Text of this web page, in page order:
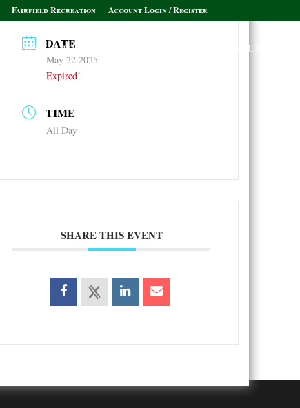
Fairfield Recreation Account Login / Register
Policies & Informational Links Leagues & Clubs
DATE
May 22 2025
Expired!
TIME
All Day
SHARE THIS EVENT